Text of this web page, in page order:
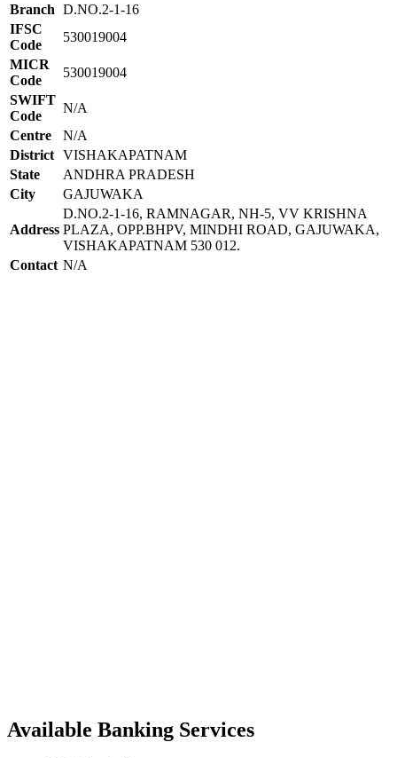
Branch D.NO.2-1-16
IFSC
Code
530019004
MICR
Code
530019004
SWIFT
Code
N/A
Centre
N/A
District VISHAKAPATNAM
State
ANDHRA PRADESH
City
GAJUWAKA
Address
D.NO.2-1-16, RAMNAGAR, NH-5, VV KRISHNA
PLAZA, OPP.BHPV, MINDHI ROAD, GAJUWAKA,
VISHAKAPATNAM 530 012.
Contact N/A
Available Banking Services